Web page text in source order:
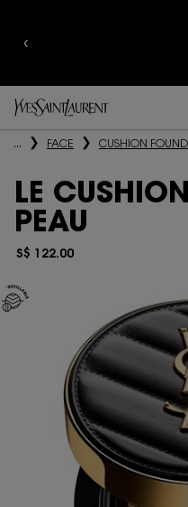
Main content
... FACE CUSHION
LE
PEAU
S$ 122.00